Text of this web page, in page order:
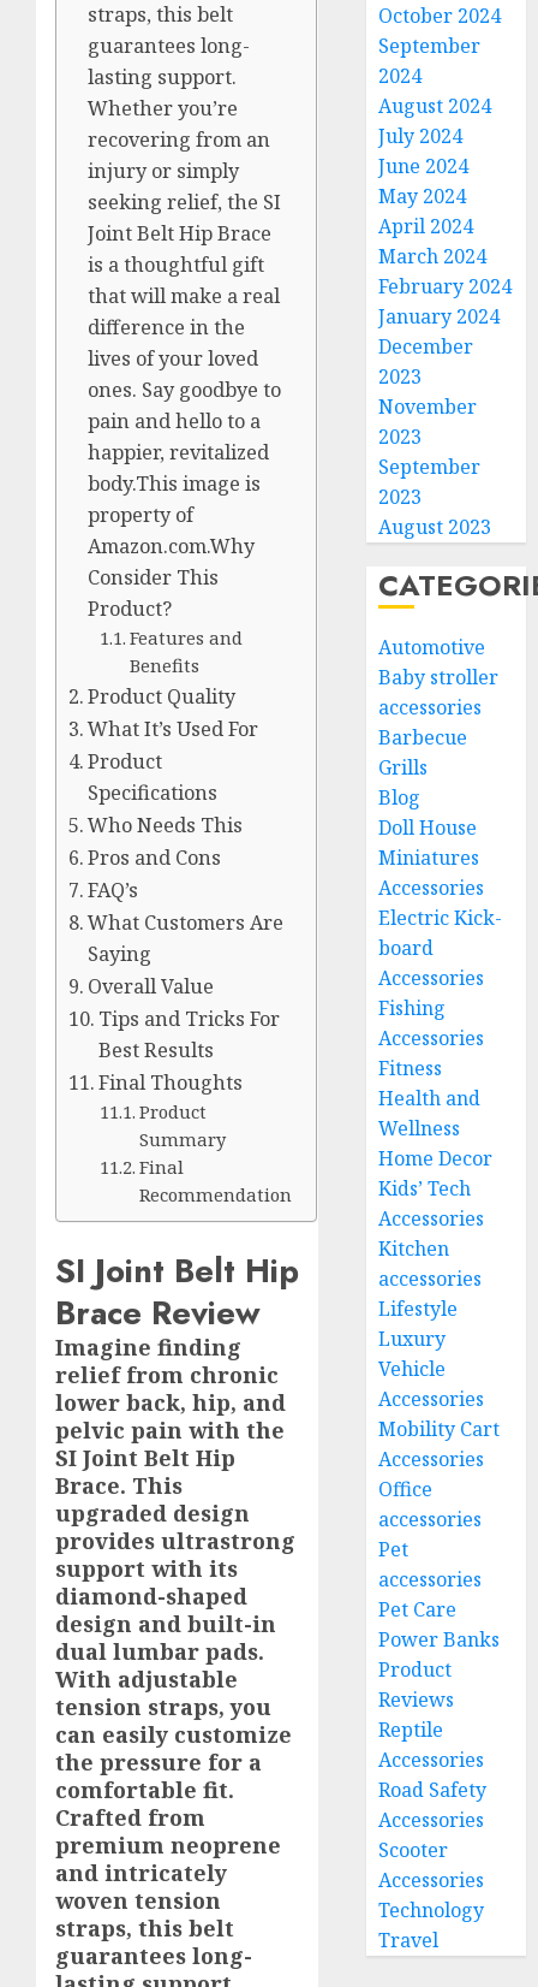
straps, this belt
guarantees long-
lasting support.
Whether you’re
recovering from an
injury or simply
seeking relief, the SI
Joint Belt Hip Brace
is a thoughtful gift
that will make a real
difference in the
lives of your loved
ones. Say goodbye to
pain and hello to a
happier, revitalized
body.This image is
property of
Amazon.com.Why
Consider This
Product?
Features and
Benefits
Product Quality
What It’s Used For
Product
Specifications
Who Needs This
Pros and Cons
FAQ’s
What Customers Are
Saying
Overall Value
Tips and Tricks For
Best Results
Final Thoughts
Product
Summary
Final
Recommendation
SI Joint Belt Hip
Brace Review
Imagine finding
relief from chronic
lower back, hip, and
pelvic pain with the
SI Joint Belt Hip
Brace. This
upgraded design
provides ultrastrong
support with its
diamond-shaped
design and built-in
dual lumbar pads.
With adjustable
tension straps, you
can easily customize
the pressure for a
comfortable fit.
Crafted from
premium neoprene
and intricately
woven tension
straps, this belt
guarantees long-
October 2024
September
2024
August 2024
July 2024
June 2024
May 2024
April 2024
March 2024
February 2024
January 2024
December
2023
November
2023
September
2023
August 2023
Automotive
Baby stroller
accessories
Barbecue
Grills
Blog
Doll House
Miniatures
Accessories
Electric Kick-
board
Accessories
Fishing
Accessories
Fitness
Health and
Wellness
Home Decor
Kids’ Tech
Accessories
Kitchen
accessories
Lifestyle
Luxury
Vehicle
Accessories
Mobility Cart
Accessories
Office
accessories
Pet
accessories
Pet Care
Power Banks
Product
Reviews
Reptile
Accessories
Road Safety
Accessories
Scooter
Accessories
Technology
Travel